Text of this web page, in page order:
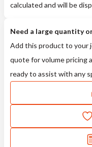
calculated and will be
Need a large quantity
Add this product to your
quote for volume pricing
ready to assist with any